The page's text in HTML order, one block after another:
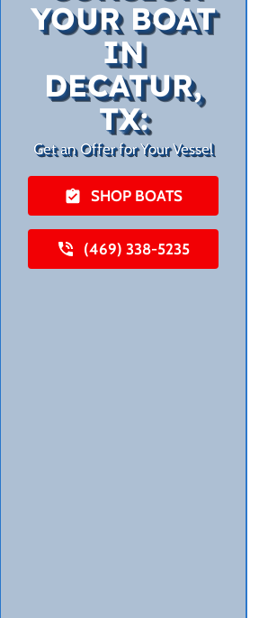
YOUR BOAT
IN
DECATUR,
TX:
Get an Offer for Your Vessel
SHOP BOATS
(469) 338-5235